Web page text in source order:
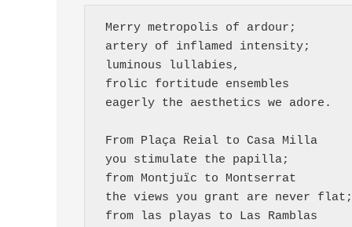
Merry metropolis of ardour;
artery of inflamed intensity;
luminous lullabies,
frolic fortitude ensembles
eagerly the aesthetics we adore.
From Plaça Reial to Casa Milla
you stimulate the papilla;
from Montjuïc to Montserrat
the views you grant are never flat;
from las playas to Las Ramblas